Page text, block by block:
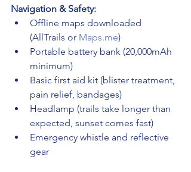
Navigation & Safety:
Offline maps downloaded
(AllTrails or Maps.me)
Portable battery bank (20,000mAh
minimum)
Basic first aid kit (blister treatment,
pain relief, bandages)
Headlamp (trails take longer than
expected, sunset comes fast)
Emergency whistle and reflective
gear